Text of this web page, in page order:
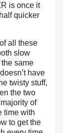
is once it
quicker
all these
slow
same
have
twisty stuff,
the two
of
time with
to get the